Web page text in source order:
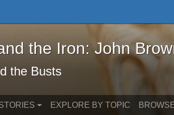
and the Iron: John Brown and
the Iron: John
the Busts
EXPLORE BY TOPIC